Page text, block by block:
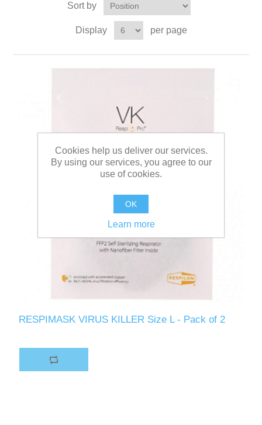
Sort by
Display per page
RESPIMASK VIRUS KILLER Size L - Pack of 2
Cookies help us deliver our services.
By using our services, you agree to our
use of cookies.
OK
Learn more